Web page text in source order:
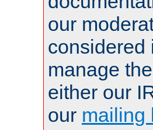
our
considered
manage
either our
our mailing